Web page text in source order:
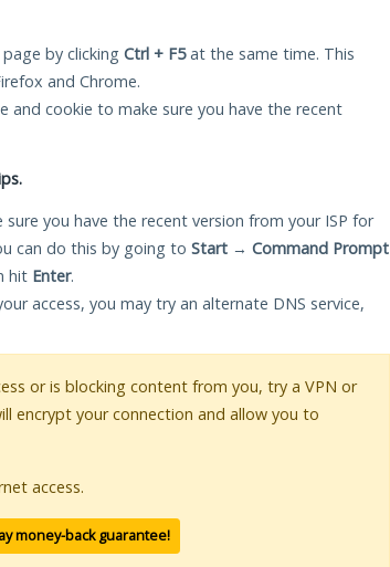
by clicking Ctrl + F5at the same time. This
and Chrome.
and cookie to make sure you have the recent
sure you have the recent version from your ISP for
can do this by going to Start → Command Prompt
hit Enter.
access, you may try an alternate DNS service,
or is blocking content from you, try a VPN or
encrypt your connection and allow you to
access.
money-back guarantee!